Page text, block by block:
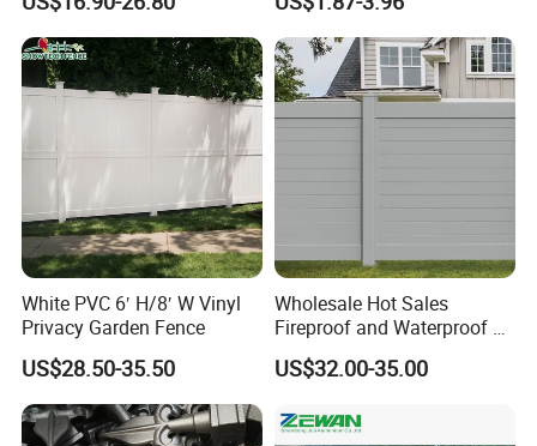
Shipping
Railings, Used for Front Yard
Decoration and as a Secure
Fence to Protect Privacy.
Composite Fence with EU
Certification
White PVC 6′ H/8′ W Vinyl
Privacy Garden Fence
US$28.50-35.50
Wholesale Hot Sales
Fireproof and Waterproof 6
X 8 White Home Privacy
Vinyl Fence Panel
US$32.00-35.00